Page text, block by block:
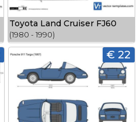
Toyota Land Cruiser FJ60
(1980 - 1990)
€ 22